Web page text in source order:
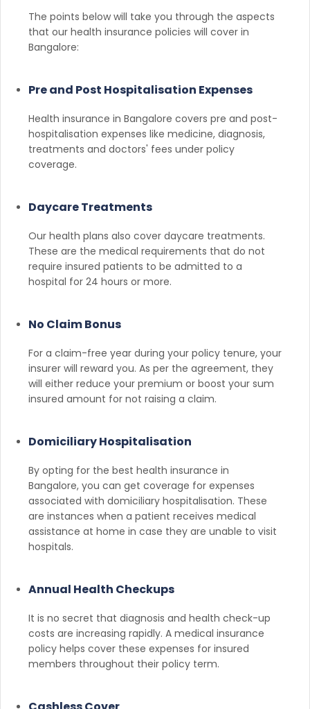
The points below will take you through the aspects
that our health insurance policies will cover in
Bangalore:
Pre and Post Hospitalisation Expenses
Health insurance in Bangalore covers pre and post-
hospitalisation expenses like medicine, diagnosis,
treatments and doctors' fees under policy
coverage.
Daycare Treatments
Our health plans also cover daycare treatments.
These are the medical requirements that do not
require insured patients to be admitted to a
hospital for 24 hours or more.
No Claim Bonus
For a claim-free year during your policy tenure, your
insurer will reward you. As per the agreement, they
will either reduce your premium or boost your sum
insured amount for not raising a claim.
Domiciliary Hospitalisation
By opting for the best health insurance in
Bangalore, you can get coverage for expenses
associated with domiciliary hospitalisation. These
are instances when a patient receives medical
assistance at home in case they are unable to visit
hospitals.
Annual Health Checkups
It is no secret that diagnosis and health check-up
costs are increasing rapidly. A medical insurance
policy helps cover these expenses for insured
members throughout their policy term.